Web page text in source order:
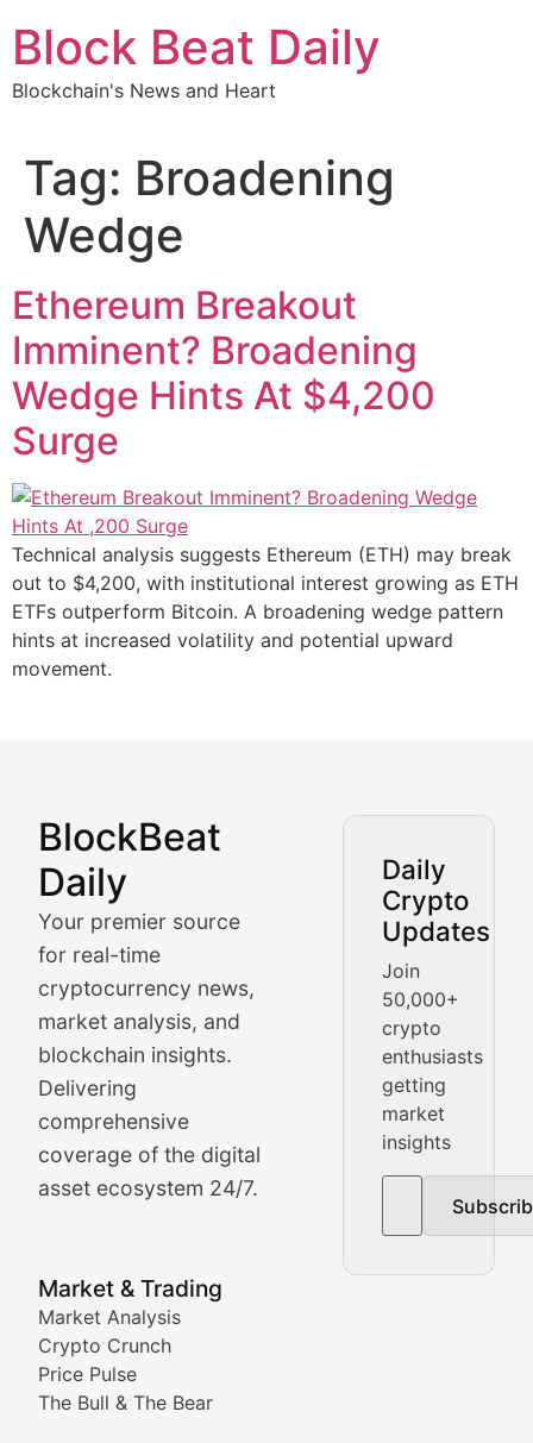
content
Block Beat Daily
Blockchain's News and Heart
Tag: Broadening
Wedge
Ethereum Breakout
Imminent? Broadening
Wedge Hints At $4,200
Surge
Technical analysis suggests Ethereum (ETH) may break
out to $4,200, with institutional interest growing as ETH
ETFs outperform Bitcoin. A broadening wedge pattern
hints at increased volatility and potential upward
movement.
BlockBeat
Daily
Your premier source
for real-time
cryptocurrency news,
market analysis, and
blockchain insights.
Delivering
comprehensive
coverage of the digital
asset ecosystem 24/7.
Daily
Crypto
Updates
Join
50,000+
crypto
enthusiasts
getting
market
insights
Market & Trading
Market Analysis
Crypto Crunch
Price Pulse
The Bull & The Bear
Market Analysis &
BlockBeat Daily's Market Analysis section delivers
Crypto Crunch
Daily cryptocurrency market roundups, price
Price Pulse
Real-time cryptocurrency price tracking, market cap
The Bull & The Bear
In-depth market trend analysis, trading patterns,
NFT News & Digital Asset
Stay informed about the latest developments in
Meta Matters